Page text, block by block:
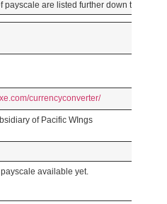
are listed further down the page)
currencyconverter/
of Pacific WIngs
available yet.